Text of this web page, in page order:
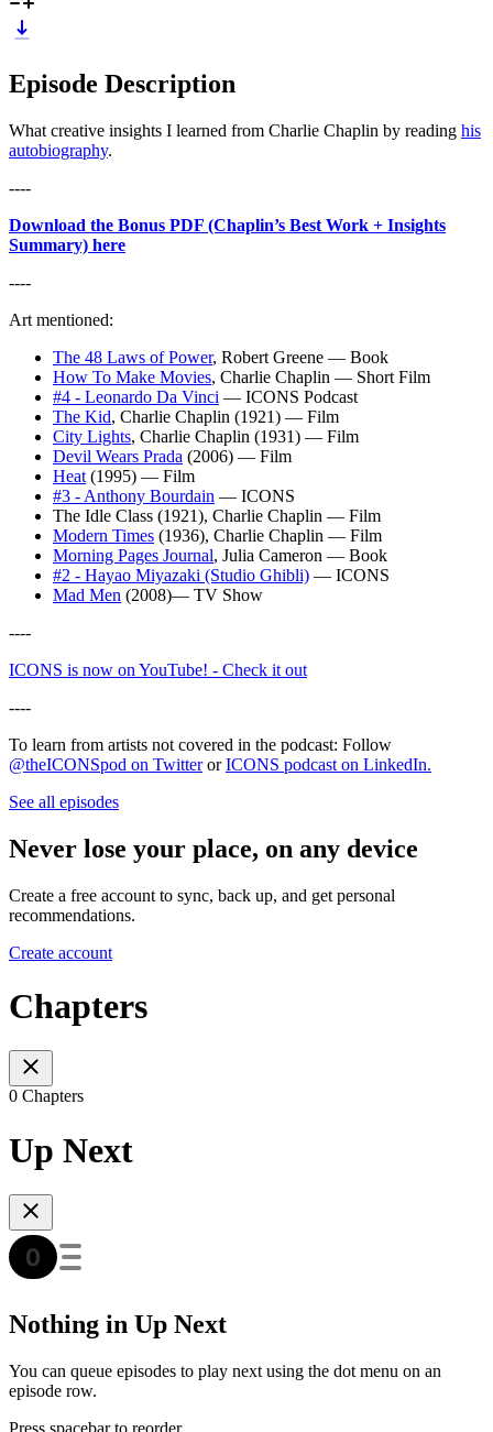
Episode Description
What creative insights I learned from Charlie Chaplin by reading his
autobiography.
---⁠⁠-
Download the Bonus PDF (Chaplin’s Best Work + Insights
Summary) here
---⁠⁠-
Art mentioned:
The 48 Laws of Power, Robert Greene — Book
How To Make Movies, Charlie Chaplin — Short Film
#4 - Leonardo Da Vinci — ICONS Podcast
The Kid, Charlie Chaplin (1921) — Film
City Lights, Charlie Chaplin (1931) — Film
Devil Wears Prada (2006) — Film
Heat (1995) — Film
#3 - Anthony Bourdain — ICONS
The Idle Class (1921), Charlie Chaplin — Film
Modern Times (1936), Charlie Chaplin — Film
Morning Pages Journal, Julia Cameron — Book
#2 - Hayao Miyazaki (Studio Ghibli) — ICONS
Mad Men (2008)— TV Show
----
ICONS is now on YouTube! - Check it out⁠
----
To learn from artists not covered in the podcast: Follow
@theICONSpod on Twitter⁠ or⁠ICONS podcast on LinkedIn⁠.
See all episodes
Never lose your place, on any device
Create a free account to sync, back up, and get personal
recommendations.
Create account
Chapters
0 Chapters
Up Next
Nothing in Up Next
You can queue episodes to play next using the dot menu on an
episode row.
Press spacebar to reorder.